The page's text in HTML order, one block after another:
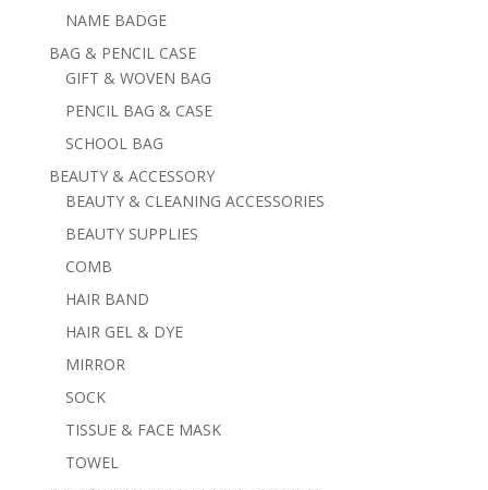
NAME BADGE
BAG & PENCIL CASE
GIFT & WOVEN BAG
PENCIL BAG & CASE
SCHOOL BAG
BEAUTY & ACCESSORY
BEAUTY & CLEANING ACCESSORIES
BEAUTY SUPPLIES
COMB
HAIR BAND
HAIR GEL & DYE
MIRROR
SOCK
TISSUE & FACE MASK
TOWEL